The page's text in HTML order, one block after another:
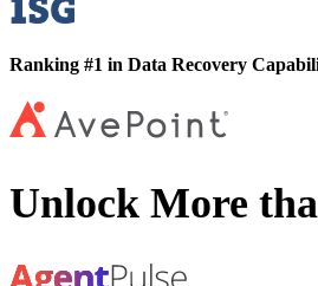
Ranking #1 in Data Recovery
Unlock More